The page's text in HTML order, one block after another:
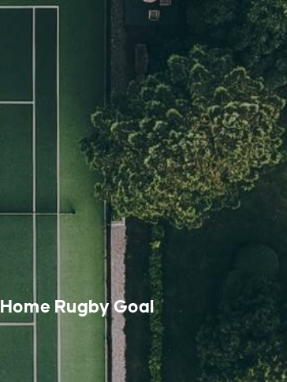
Home Rugby Goal